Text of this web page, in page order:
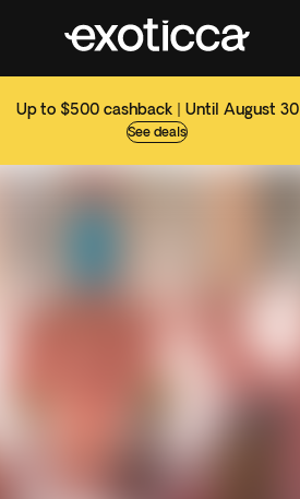
Up to $500 cashback | Until August 30
See deals